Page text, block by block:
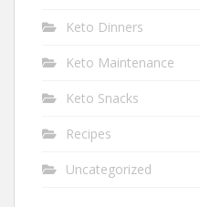
Keto Dinners
Keto Maintenance
Keto Snacks
Recipes
Uncategorized